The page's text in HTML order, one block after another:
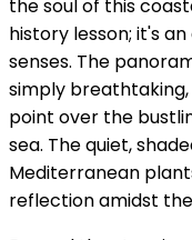
the soul of this
history lesson; it's
senses. The
simply
point over the
sea. The quiet,
Mediterranean
reflection amidst